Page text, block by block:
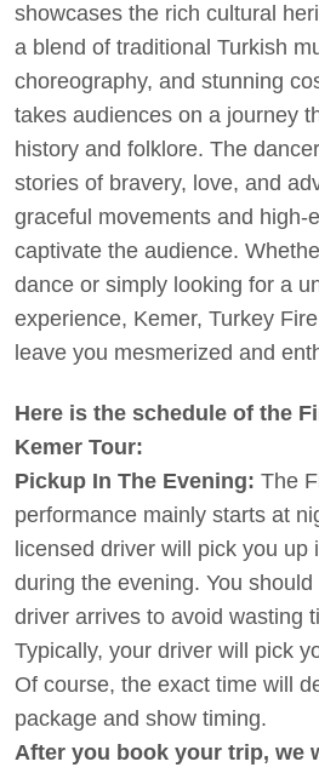
showcases the rich cultural
a blend of traditional Turkish
choreography, and stunning
takes audiences on a journey
history and folklore. The
stories of bravery, love, and
graceful movements and high-
captivate the audience.
dance or simply looking for a
experience, Kemer, Turkey
leave you mesmerized and
Here is the schedule of the
Kemer Tour:
Pickup In The Evening: The
performance mainly starts at
licensed driver will pick you up
during the evening. You
driver arrives to avoid wasting
Typically, your driver will pick
Of course, the exact time will
package and show timing.
After you book your trip, we